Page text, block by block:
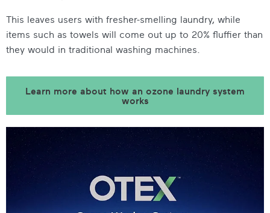
This leaves users with fresher-smelling laundry, while
items such as towels will come out up to 20% fluffier than
they would in traditional washing machines.
Learn more about how an ozone laundry system
works